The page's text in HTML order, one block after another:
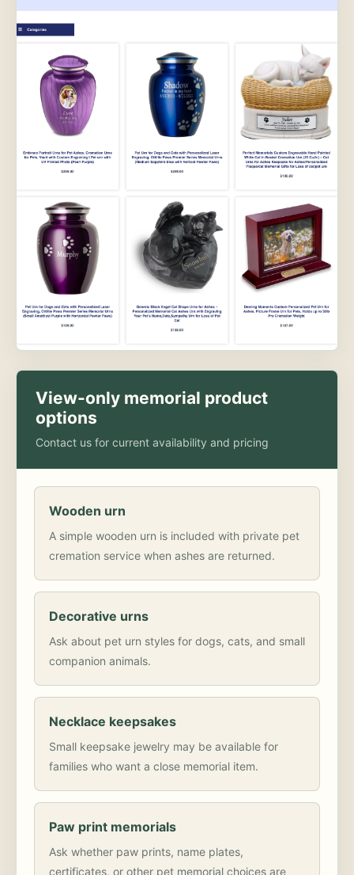
View-only memorial product
options
Contact us for current availability and pricing
Wooden urn
A simple wooden urn is included with private pet
cremation service when ashes are returned.
Decorative urns
Ask about pet urn styles for dogs, cats, and small
companion animals.
Necklace keepsakes
Small keepsake jewelry may be available for
families who want a close memorial item.
Paw print memorials
Ask whether paw prints, name plates,
certificates, or other pet memorial choices are